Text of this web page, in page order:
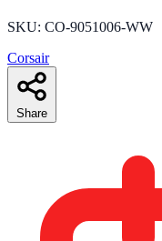
SKU: CO-9051006-WW
Corsair
Share